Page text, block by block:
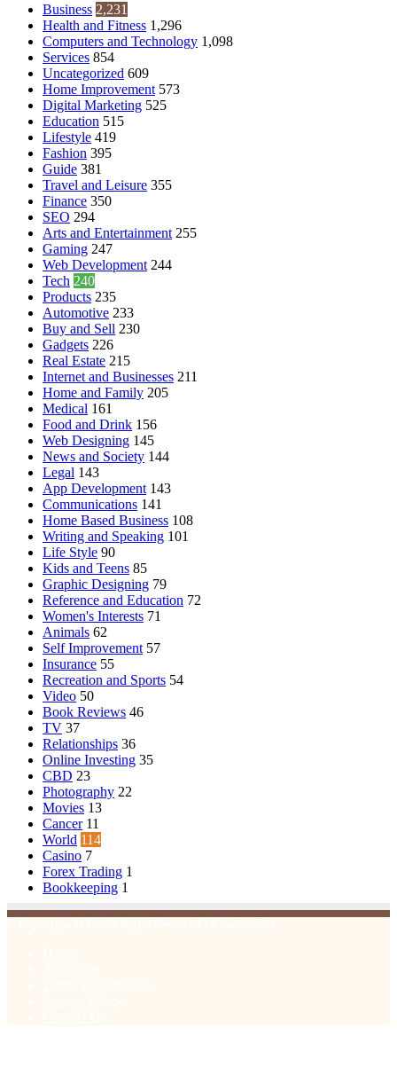
Business 2,231
Health and Fitness 1,296
Computers and Technology 1,098
Services 854
Uncategorized 609
Home Improvement 573
Digital Marketing 525
Education 515
Lifestyle 419
Fashion 395
Guide 381
Travel and Leisure 355
Finance 350
SEO 294
Arts and Entertainment 255
Gaming 247
Web Development 244
Tech 240
Products 235
Automotive 233
Buy and Sell 230
Gadgets 226
Real Estate 215
Internet and Businesses 211
Home and Family 205
Medical 161
Food and Drink 156
Web Designing 145
News and Society 144
Legal 143
App Development 143
Communications 141
Home Based Business 108
Writing and Speaking 101
Life Style 90
Kids and Teens 85
Graphic Designing 79
Reference and Education 72
Women's Interests 71
Animals 62
Self Improvement 57
Insurance 55
Recreation and Sports 54
Video 50
Book Reviews 46
TV 37
Relationships 36
Online Investing 35
CBD 23
Photography 22
Movies 13
Cancer 11
World 114
Casino 7
Forex Trading 1
Bookkeeping 1